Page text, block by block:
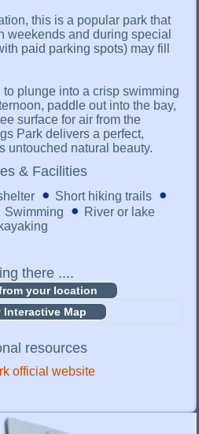
this is a popular park that
weekends and during special
paid parking spots) may fill
plunge into a crisp swimming
paddle out into the bay,
surface for air from the
Park delivers a perfect,
untouched natural beauty.
& Facilities
Short hiking trails
Swimming
River or lake
kayaking
there ....
Interactive Map
resources
official website